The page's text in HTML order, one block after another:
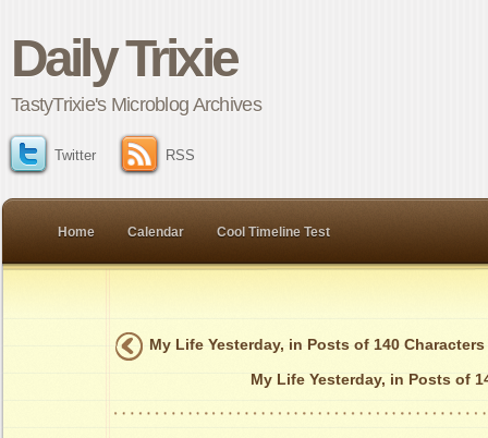
Daily Trixie
TastyTrixie's Microblog Archives
Twitter RSS
Home Calendar Cool Timeline Test
My Life Yesterday, in Posts of 140
My Life Yesterday, in Posts of